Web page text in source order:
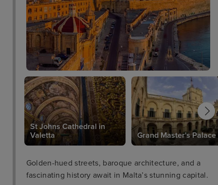
St Johns Cathedral in
Valetta
Grand Master's Palace
Golden-hued streets, baroque architecture, and a
fascinating history await in Malta’s stunning capital.